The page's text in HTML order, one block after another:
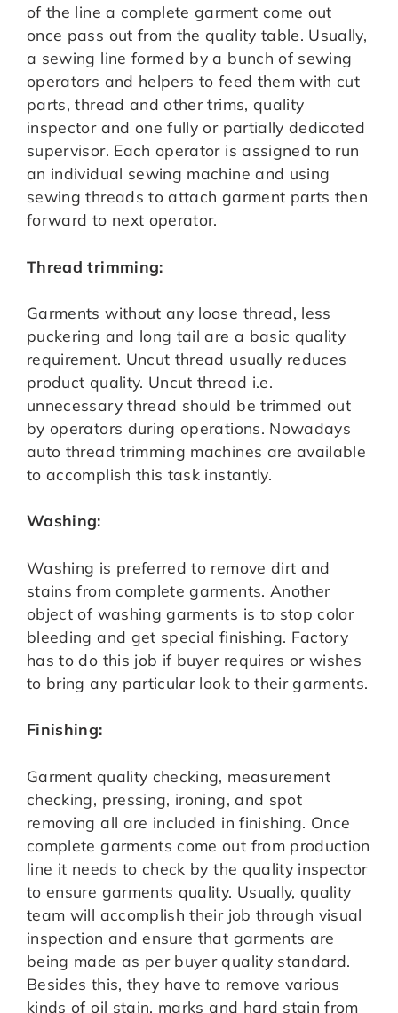
of the line a complete garment come out
once pass out from the quality table. Usually,
a sewing line formed by a bunch of sewing
operators and helpers to feed them with cut
parts, thread and other trims, quality
inspector and one fully or partially dedicated
supervisor. Each operator is assigned to run
an individual sewing machine and using
sewing threads to attach garment parts then
forward to next operator.
Thread trimming:
Garments without any loose thread, less
puckering and long tail are a basic quality
requirement. Uncut thread usually reduces
product quality. Uncut thread i.e.
unnecessary thread should be trimmed out
by operators during operations. Nowadays
auto thread trimming machines are available
to accomplish this task instantly.
Washing:
Washing is preferred to remove dirt and
stains from complete garments. Another
object of washing garments is to stop color
bleeding and get special finishing. Factory
has to do this job if buyer requires or wishes
to bring any particular look to their garments.
Finishing:
Garment quality checking, measurement
checking, pressing, ironing, and spot
removing all are included in finishing. Once
complete garments come out from production
line it needs to check by the quality inspector
to ensure garments quality. Usually, quality
team will accomplish their job through visual
inspection and ensure that garments are
being made as per buyer quality standard.
Besides this, they have to remove various
kinds of oil stain, marks and hard stain from